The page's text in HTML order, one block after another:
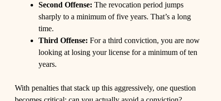
Second Offense: The revocation period jumps
sharply to a minimum of five years. That’s a long
time.
Third Offense: For a third conviction, you are now
looking at losing your license for a minimum of ten
years.
With penalties that stack up this aggressively, one question